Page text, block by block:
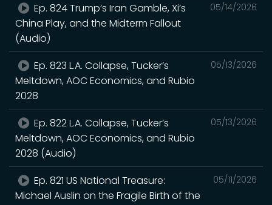
05/14/2026
Ep. 824 Trump’s Iran Gamble, Xi’s
China Play, and the Midterm Fallout
(Audio)
05/13/2026
Ep. 823 L.A. Collapse, Tucker’s
Meltdown, AOC Economics, and Rubio
2028
05/13/2026
Ep. 822 L.A. Collapse, Tucker’s
Meltdown, AOC Economics, and Rubio
2028 (Audio)
05/11/2026
Ep. 821 US National Treasure:
Michael Auslin on the Fragile Birth of the